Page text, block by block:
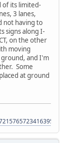
of its limited-
3 lanes,
not having to
signs along I-
on the other
moving
and I'm
Some
at ground